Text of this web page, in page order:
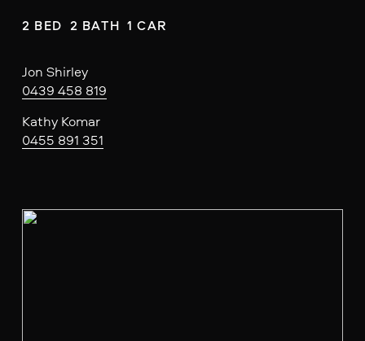
2 BED  2 BATH  1 CAR
Jon Shirley
0439 458 819
Kathy Komar
0455 891 351
V